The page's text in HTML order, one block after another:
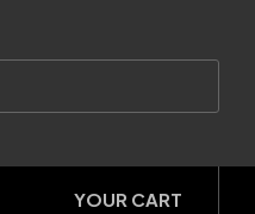
YOUR CART